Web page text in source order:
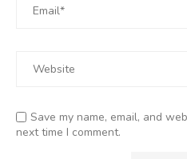
Save my name, email, and
next time I comment.